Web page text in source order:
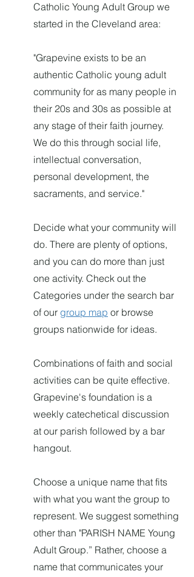
Catholic Young Adult Group we
started in the Cleveland area:
"Grapevine exists to be an
authentic Catholic young adult
community for as many people in
their 20s and 30s as possible at
any stage of their faith journey.
We do this through social life,
intellectual conversation,
personal development, the
sacraments, and service."
Decide what your community will
do. There are plenty of options,
and you can do more than just
one activity. Check out the
Categories under the search bar
of our group map or browse
groups nationwide for ideas.
Combinations of faith and social
activities can be quite effective.
Grapevine's foundation is a
weekly catechetical discussion
at our parish followed by a bar
hangout.
Choose a unique name that fits
with what you want the group to
represent. We suggest something
other than "PARISH NAME Young
Adult Group.” Rather, choose a
name that communicates your